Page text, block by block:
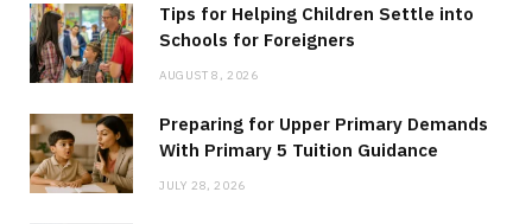
Tips for Helping Children Settle into
Schools for Foreigners
AUGUST 8, 2026
Preparing for Upper Primary Demands
With Primary 5 Tuition Guidance
JULY 28, 2026